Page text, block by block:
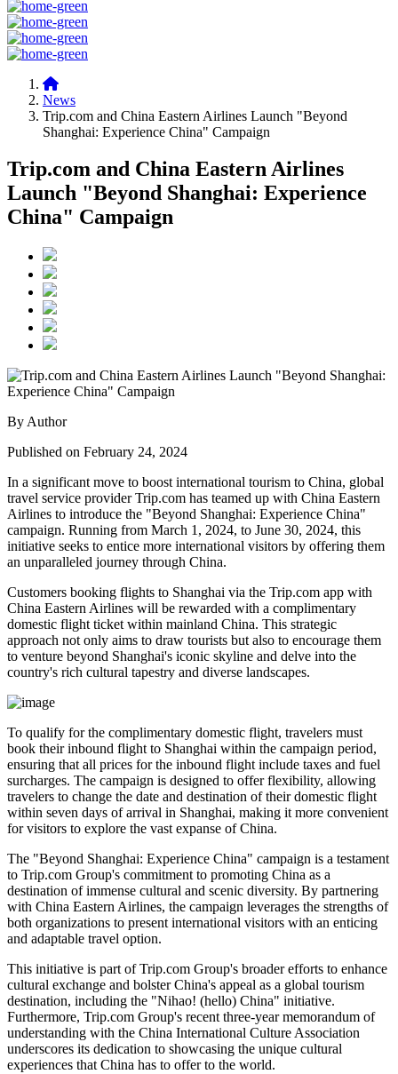
News
Trip.com and China Eastern Airlines Launch "Beyond
Shanghai: Experience China" Campaign
Trip.com and China Eastern Airlines
Launch "Beyond Shanghai: Experience
China" Campaign
By Author
Published on February 24, 2024
In a significant move to boost international tourism to China, global
travel service provider Trip.com has teamed up with China Eastern
Airlines to introduce the "Beyond Shanghai: Experience China"
campaign. Running from March 1, 2024, to June 30, 2024, this
initiative seeks to entice more international visitors by offering them
an unparalleled journey through China.
Customers booking flights to Shanghai via the Trip.com app with
China Eastern Airlines will be rewarded with a complimentary
domestic flight ticket within mainland China. This strategic
approach not only aims to draw tourists but also to encourage them
to venture beyond Shanghai's iconic skyline and delve into the
country's rich cultural tapestry and diverse landscapes.
To qualify for the complimentary domestic flight, travelers must
book their inbound flight to Shanghai within the campaign period,
ensuring that all prices for the inbound flight include taxes and fuel
surcharges. The campaign is designed to offer flexibility, allowing
travelers to change the date and destination of their domestic flight
within seven days of arrival in Shanghai, making it more convenient
for visitors to explore the vast expanse of China.
The "Beyond Shanghai: Experience China" campaign is a testament
to Trip.com Group's commitment to promoting China as a
destination of immense cultural and scenic diversity. By partnering
with China Eastern Airlines, the campaign leverages the strengths of
both organizations to present international visitors with an enticing
and adaptable travel option.
This initiative is part of Trip.com Group's broader efforts to enhance
cultural exchange and bolster China's appeal as a global tourism
destination, including the "Nihao! (hello) China" initiative.
Furthermore, Trip.com Group's recent three-year memorandum of
understanding with the China International Culture Association
underscores its dedication to showcasing the unique cultural
experiences that China has to offer to the world.